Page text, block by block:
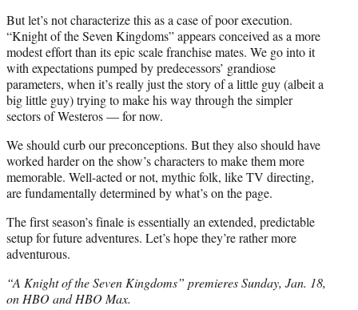
But let’s not characterize this as a case of poor execution.
“Knight of the Seven Kingdoms” appears conceived as a more
modest effort than its epic scale franchise mates. We go into it
with expectations pumped by predecessors’ grandiose
parameters, when it’s really just the story of a little guy (albeit a
big little guy) trying to make his way through the simpler
sectors of Westeros — for now.
We should curb our preconceptions. But they also should have
worked harder on the show’s characters to make them more
memorable. Well-acted or not, mythic folk, like TV directing,
are fundamentally determined by what’s on the page.
The first season’s finale is essentially an extended, predictable
setup for future adventures. Let’s hope they’re rather more
adventurous.
“A Knight of the Seven Kingdoms” premieres Sunday, Jan. 18,
on HBO and HBO Max.